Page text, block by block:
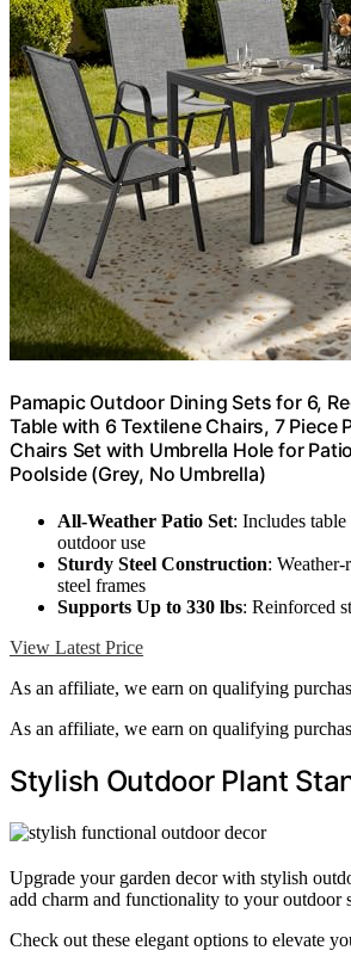
Pamapic Outdoor Dining Sets for 6,
Table with 6 Textilene Chairs, 7 Piece
Chairs Set with Umbrella Hole for
Poolside (Grey, No Umbrella)
All-Weather Patio Set: Includes
outdoor use
Sturdy Steel Construction:
steel frames
Supports Up to 330 lbs: Reinforced
View Latest Price
As an affiliate, we earn on qualifying
As an affiliate, we earn on qualifying
Stylish Outdoor Plant
Upgrade your garden decor with stylish
add charm and functionality to your outdoor
Check out these elegant options to elevate